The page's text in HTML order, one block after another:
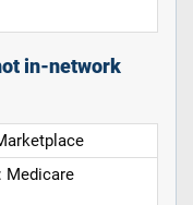
in-network
Medicare